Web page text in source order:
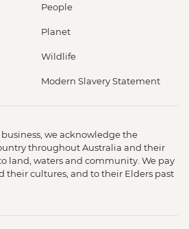
People
Planet
Wildlife
Modern Slavery Statement
we acknowledge the
throughout Australia and their
land, waters and community. We pay
their cultures, and to their Elders past